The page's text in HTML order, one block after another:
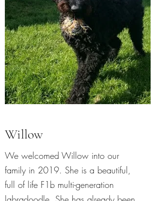
Willow
We welcomed Willow into our
family in 2019. She is a beautiful,
full of life F1b multi-generation